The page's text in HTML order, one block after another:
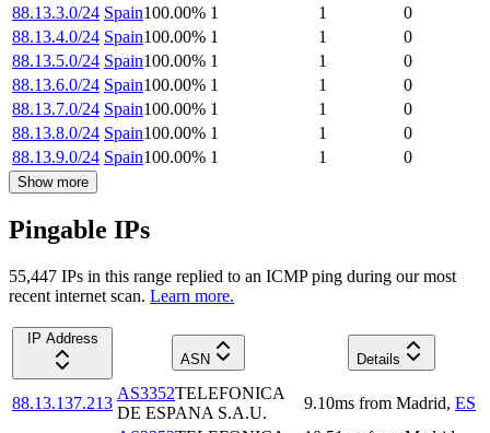
88.13.3.0/24 Spain100.00% 1 1
0
88.13.4.0/24 Spain100.00% 1 1
0
88.13.5.0/24 Spain100.00% 1 1
0
88.13.6.0/24 Spain100.00% 1 1
0
88.13.7.0/24 Spain100.00% 1 1
0
88.13.8.0/24 Spain100.00% 1 1
0
88.13.9.0/24 Spain100.00% 1 1 0
Show more
Pingable IPs
55,447 IPs in this range replied to an ICMP ping during our most
recent internet scan. Learn more.
IP Address
ASN
Details
88.13.137.213
AS3352TELEFONICA
DE ESPANA S.A.U.
9.10ms from Madrid, ES